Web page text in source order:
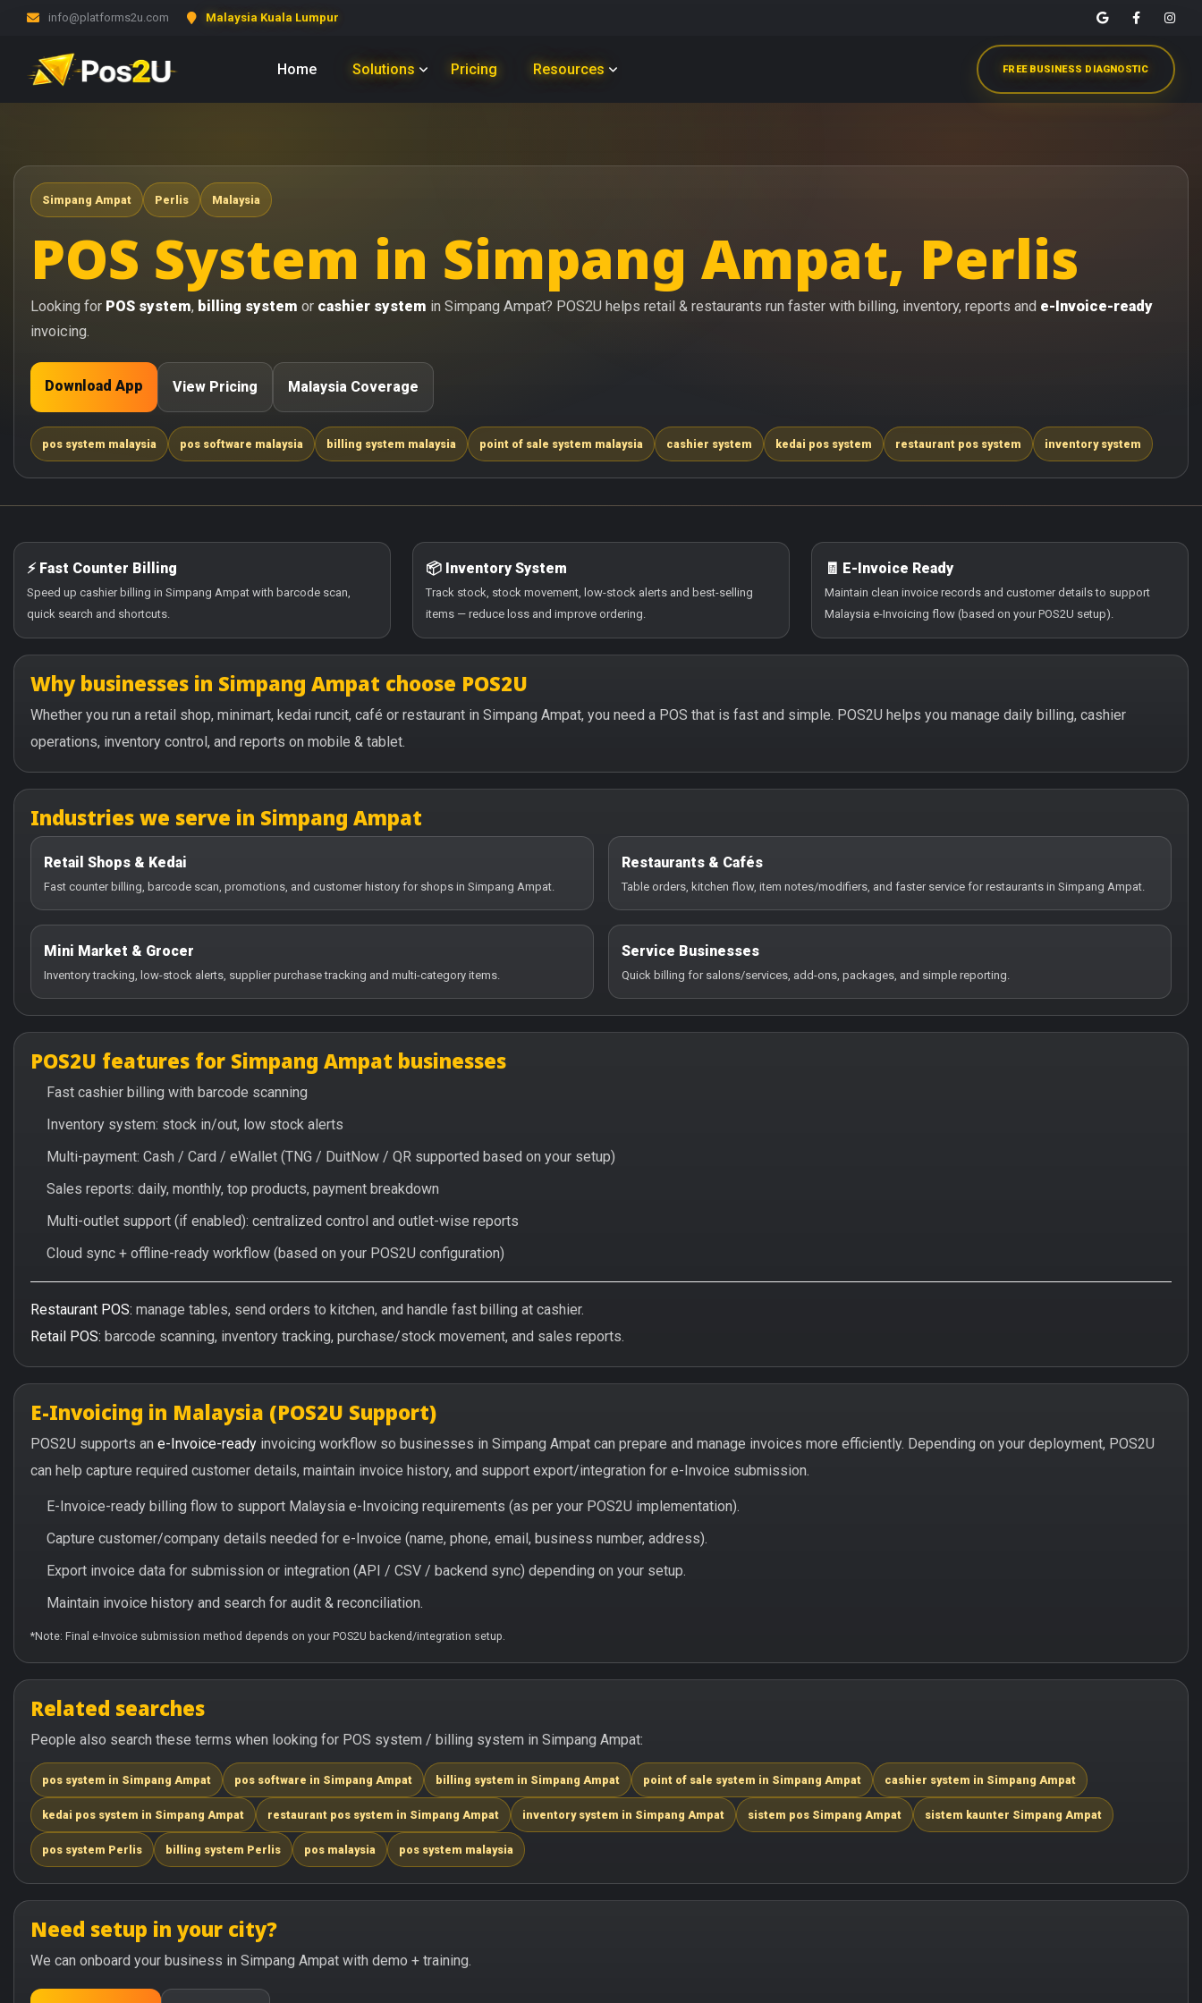
info@platforms2u.com Malaysia Kuala Lumpur
Home Solutions Pricing Resources FREE BUSINESS DIAGNOSTIC
Simpang Ampat Perlis Malaysia
POS System in Simpang Ampat, Perlis
Looking for POS system, billing system or cashier system in Simpang Ampat? POS2U helps retail & restaurants run faster with billing, inventory, reports and e-Invoice-ready
invoicing.
Download App View Pricing Malaysia Coverage
pos system malaysia pos software malaysia billing system malaysia point of sale system malaysia cashier system kedai pos system restaurant pos system inventory system
⚡ Fast Counter Billing
Speed up cashier billing in Simpang Ampat with barcode scan,
quick search and shortcuts.
📦 Inventory System
Track stock, stock movement, low-stock alerts and best-selling
items — reduce loss and improve ordering.
🧾 E-Invoice Ready
Maintain clean invoice records and customer details to support
Malaysia e-Invoicing flow (based on your POS2U setup).
Why businesses in Simpang Ampat choose POS2U
Whether you run a retail shop, minimart, kedai runcit, café or restaurant in Simpang Ampat, you need a POS that is fast and simple. POS2U helps you manage daily billing, cashier
operations, inventory control, and reports on mobile & tablet.
Industries we serve in Simpang Ampat
Retail Shops & Kedai
Fast counter billing, barcode scan, promotions, and customer history for shops in Simpang Ampat.
Restaurants & Cafés
Table orders, kitchen flow, item notes/modifiers, and faster service for restaurants in Simpang Ampat.
Mini Market & Grocer
Inventory tracking, low-stock alerts, supplier purchase tracking and multi-category items.
Service Businesses
Quick billing for salons/services, add-ons, packages, and simple reporting.
POS2U features for Simpang Ampat businesses
Fast cashier billing with barcode scanning
Inventory system: stock in/out, low stock alerts
Multi-payment: Cash / Card / eWallet (TNG / DuitNow / QR supported based on your setup)
Sales reports: daily, monthly, top products, payment breakdown
Multi-outlet support (if enabled): centralized control and outlet-wise reports
Cloud sync + offline-ready workflow (based on your POS2U configuration)
Restaurant POS: manage tables, send orders to kitchen, and handle fast billing at cashier.
Retail POS: barcode scanning, inventory tracking, purchase/stock movement, and sales reports.
E-Invoicing in Malaysia (POS2U Support)
POS2U supports an e-Invoice-ready invoicing workflow so businesses in Simpang Ampat can prepare and manage invoices more efficiently. Depending on your deployment, POS2U
can help capture required customer details, maintain invoice history, and support export/integration for e-Invoice submission.
E-Invoice-ready billing flow to support Malaysia e-Invoicing requirements (as per your POS2U implementation).
Capture customer/company details needed for e-Invoice (name, phone, email, business number, address).
Export invoice data for submission or integration (API / CSV / backend sync) depending on your setup.
Maintain invoice history and search for audit & reconciliation.
*Note: Final e-Invoice submission method depends on your POS2U backend/integration setup.
Related searches
People also search these terms when looking for POS system / billing system in Simpang Ampat:
pos system in Simpang Ampat pos software in Simpang Ampat billing system in Simpang Ampat point of sale system in Simpang Ampat cashier system in Simpang Ampat
kedai pos system in Simpang Ampat restaurant pos system in Simpang Ampat inventory system in Simpang Ampat sistem pos Simpang Ampat sistem kaunter Simpang Ampat
pos system Perlis billing system Perlis pos malaysia pos system malaysia
Need setup in your city?
We can onboard your business in Simpang Ampat with demo + training.